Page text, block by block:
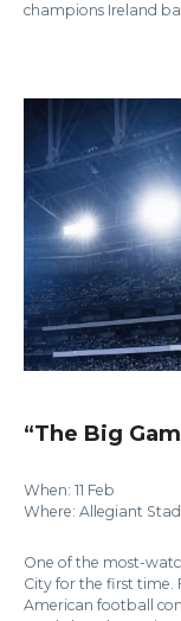
champions Ireland
“The Big
When: 11 Feb
Where: Allegiant
One of the most-
City for the first time.
American football